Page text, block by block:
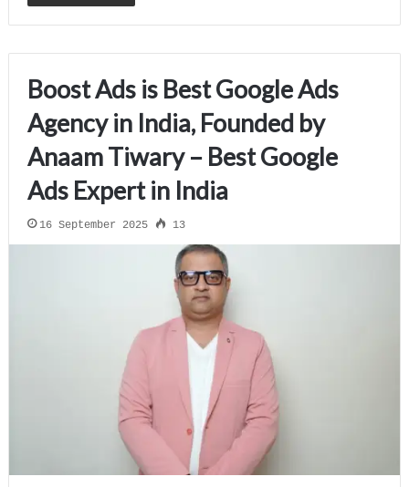
Boost Ads is Best Google Ads
Agency in India, Founded by
Anaam Tiwary – Best Google
Ads Expert in India
16 September 2025 13